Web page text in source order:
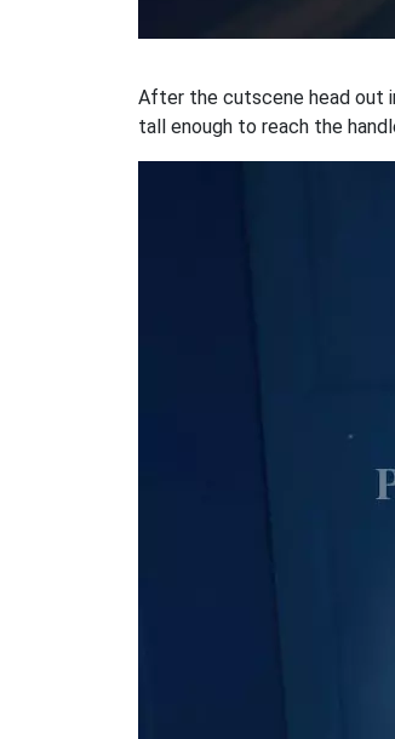
After the cutscene head out
tall enough to reach the